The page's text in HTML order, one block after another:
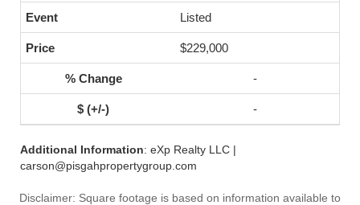
Listed
$229,000
-
-
Additional Information: eXp Realty LLC |
carson@pisgahpropertygroup.com
Disclaimer: Square footage is based on information available to